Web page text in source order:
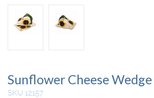
Sunflower Cheese Wedge
SKU 12157